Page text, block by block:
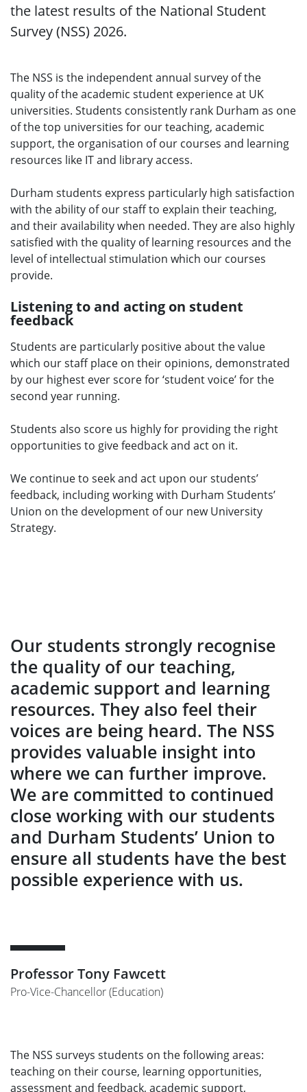
the latest results of the National Student
Survey (NSS) 2026.
The NSS is the independent annual survey of the
quality of the academic student experience at UK
universities. Students consistently rank Durham as one
of the top universities for our teaching, academic
support, the organisation of our courses and learning
resources like IT and library access.
Durham students express particularly high satisfaction
with the ability of our staff to explain their teaching,
and their availability when needed. They are also highly
satisfied with the quality of learning resources and the
level of intellectual stimulation which our courses
provide.
Listening to and acting on student
feedback
Students are particularly positive about the value
which our staff place on their opinions, demonstrated
by our highest ever score for ‘student voice’ for the
second year running.
Students also score us highly for providing the right
opportunities to give feedback and act on it.
We continue to seek and act upon our students’
feedback, including working with Durham Students’
Union on the development of our new University
Strategy.
Our students strongly recognise
the quality of our teaching,
academic support and learning
resources. They also feel their
voices are being heard. The NSS
provides valuable insight into
where we can further improve.
We are committed to continued
close working with our students
and Durham Students’ Union to
ensure all students have the best
possible experience with us.
Professor Tony Fawcett
Pro-Vice-Chancellor (Education)
The NSS surveys students on the following areas:
teaching on their course, learning opportunities,
assessment and feedback, academic support,